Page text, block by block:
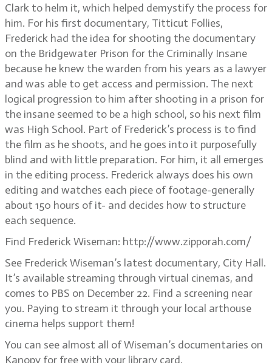
Clark to helm it, which helped demystify the process for
him. For his first documentary, Titticut Follies,
Frederick had the idea for shooting the documentary
on the Bridgewater Prison for the Criminally Insane
because he knew the warden from his years as a lawyer
and was able to get access and permission. The next
logical progression to him after shooting in a prison for
the insane seemed to be a high school, so his next film
was High School. Part of Frederick’s process is to find
the film as he shoots, and he goes into it purposefully
blind and with little preparation. For him, it all emerges
in the editing process. Frederick always does his own
editing and watches each piece of footage-generally
about 150 hours of it- and decides how to structure
each sequence.
Find Frederick Wiseman: http://www.zipporah.com/
See Frederick Wiseman’s latest documentary, City Hall.
It’s available streaming through virtual cinemas, and
comes to PBS on December 22. Find a screening near
you. Paying to stream it through your local arthouse
cinema helps support them!
You can see almost all of Wiseman’s documentaries on
Kanopy for free with your library card.